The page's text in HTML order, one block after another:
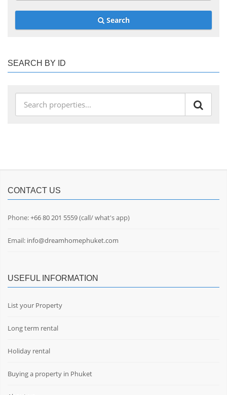
Search
SEARCH BY ID
CONTACT US
Phone:+66 80 201 5559(call/ what's app)
Email: info@dreamhomephuket.com
USEFUL INFORMATION
List your Property
Long term rental
Holiday rental
Buying a property in Phuket